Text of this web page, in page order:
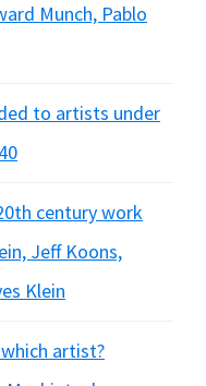
Munch, Pablo
to artists under
century work
Jeff Koons,
Klein
artist?